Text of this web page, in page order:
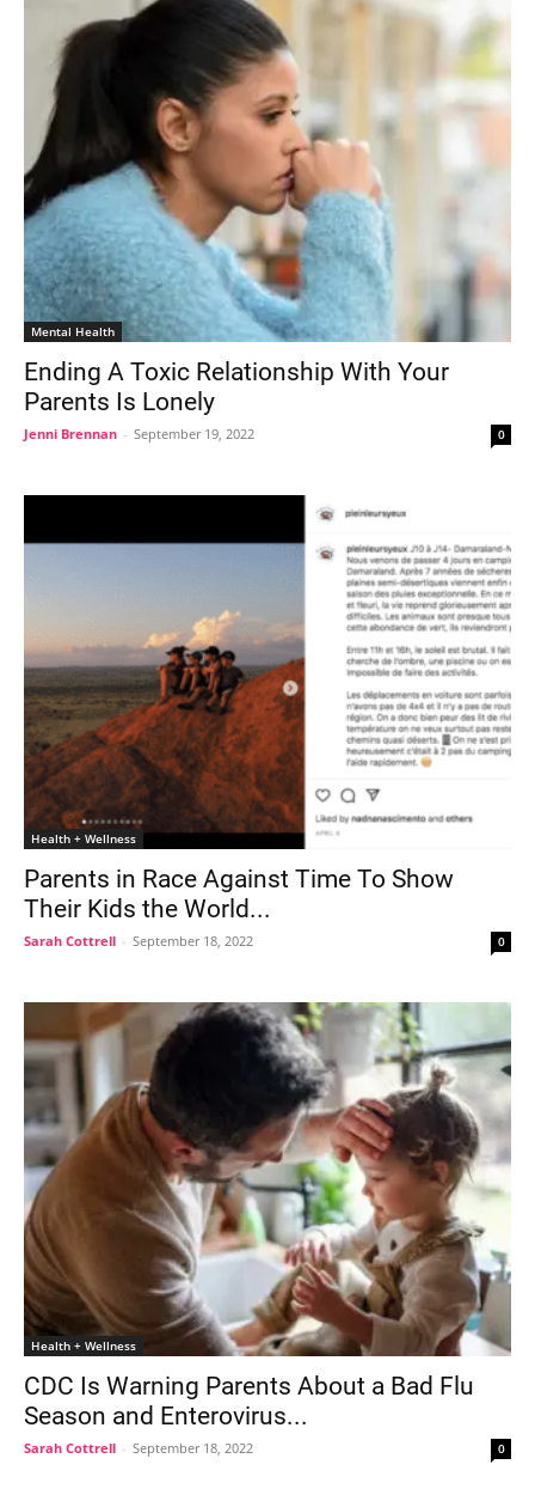
Mental Health
Ending A Toxic Relationship With Your
Parents Is Lonely
Jenni Brennan - September 19, 2022 0
Health + Wellness
Parents in Race Against Time To Show
Their Kids the World...
Sarah Cottrell - September 18, 2022 0
Health + Wellness
CDC Is Warning Parents About a Bad Flu
Season and Enterovirus...
Sarah Cottrell - September 18, 2022 0